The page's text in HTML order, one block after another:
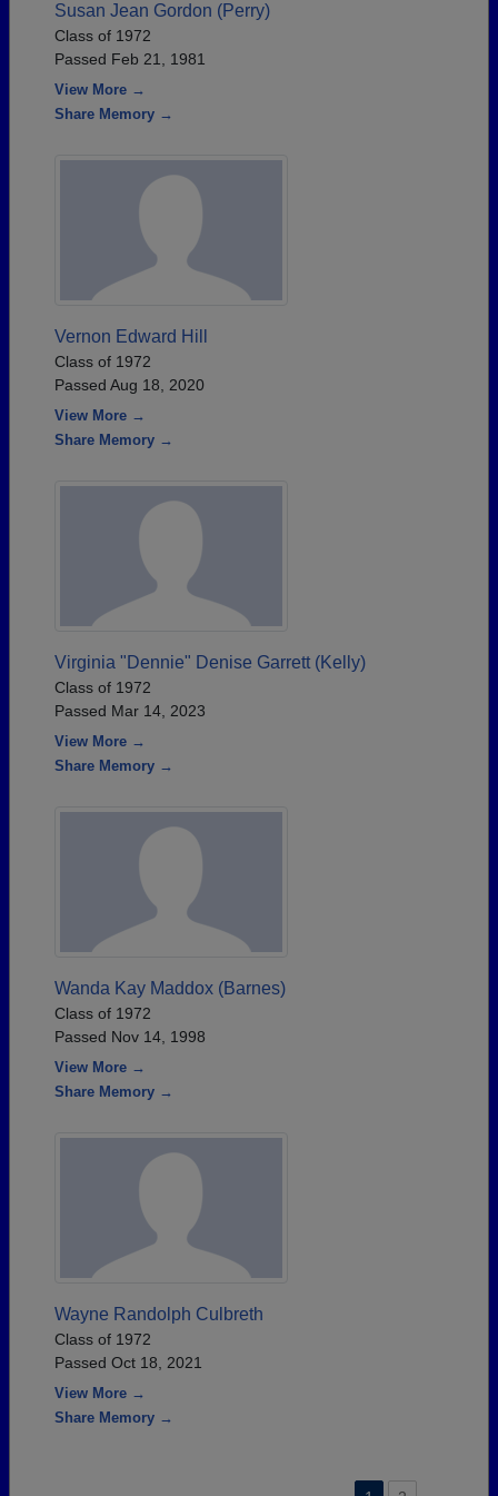
Susan Jean Gordon (Perry)
Class of 1972
Passed Feb 21, 1981
View More →
Share Memory →
Vernon Edward Hill
Class of 1972
Passed Aug 18, 2020
View More →
Share Memory →
Virginia "Dennie" Denise Garrett (Kelly)
Class of 1972
Passed Mar 14, 2023
View More →
Share Memory →
Wanda Kay Maddox (Barnes)
Class of 1972
Passed Nov 14, 1998
View More →
Share Memory →
Wayne Randolph Culbreth
Class of 1972
Passed Oct 18, 2021
View More →
Share Memory →